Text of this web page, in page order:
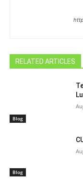
RELATED ARTICLES
Blog
Blog